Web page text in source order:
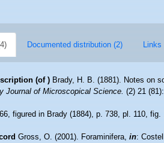
Documented distribution (2) Links
(of ) Brady, H. B. (1881). Notes on
Journal of Microscopical Science.(2) 21
figured in Brady (1884), p. 738, pl. 110,
Gross, O. (2001). Foraminifera,in: